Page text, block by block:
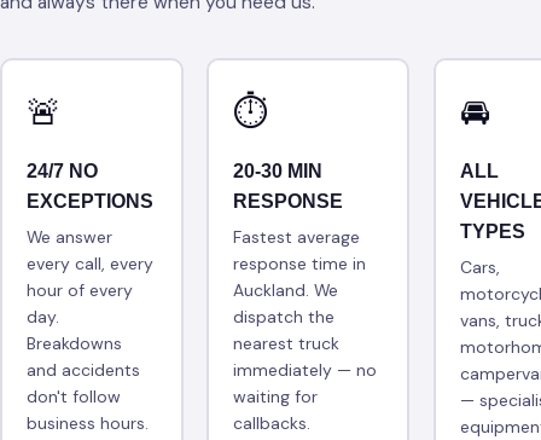
🚨
24/7 NO
EXCEPTIONS
We answer
every call, every
hour of every
day.
Breakdowns
and accidents
don't follow
business hours.
⏱
20-30 MIN
RESPONSE
Fastest average
response time in
Auckland. We
dispatch the
nearest truck
immediately — no
waiting for
callbacks.
🚘
ALL
TYPES
Cars,
vans,
—